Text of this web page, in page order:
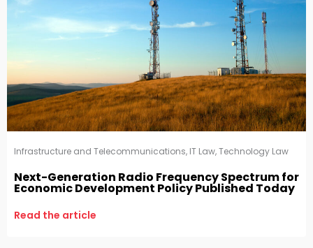
Infrastructure and Telecommunications, IT Law,Technology Law
Next-Generation Radio Frequency Spectrum for
Economic Development Policy Published Today
Read the article